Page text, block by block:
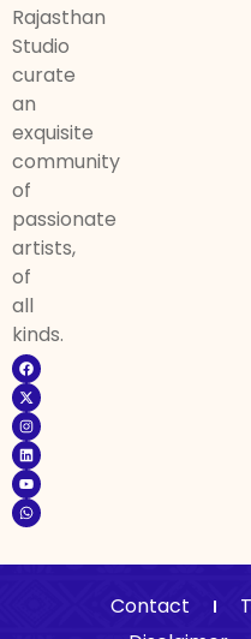
Rajasthan
Studio
curate
an
exquisite
community
of
passionate
artists,
of
all
kinds.
Contact